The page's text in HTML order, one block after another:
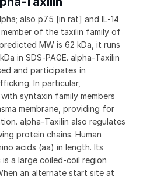
also p75 [in rat] and IL‑14
of the taxilin family of
MW is 62 kDa, it runs
in SDS‑PAGE. alpha‑Taxilin
and participates in
In particular,
syntaxin family members
membrane, providing for
alpha‑Taxilin also regulates
protein chains. Human
acids (aa) in length. Its
a large coiled‑coil region
an alternate start site at